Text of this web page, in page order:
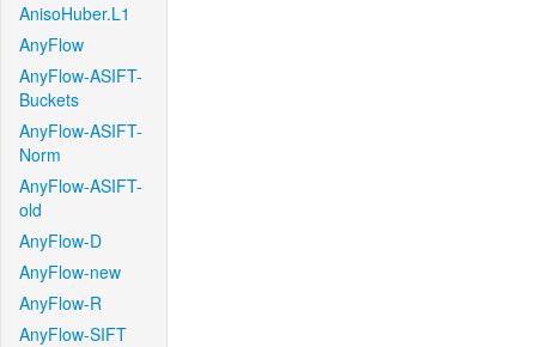
AnisoHuber.L1
AnyFlow
AnyFlow-ASIFT-
Buckets
AnyFlow-ASIFT-
Norm
AnyFlow-ASIFT-
old
AnyFlow-D
AnyFlow-new
AnyFlow-R
AnyFlow-SIFT